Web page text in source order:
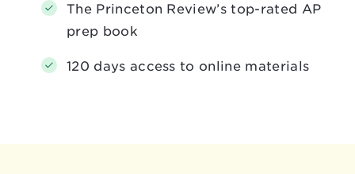
The Princeton Review’s top-rated AP
prep book
120 days access to online materials